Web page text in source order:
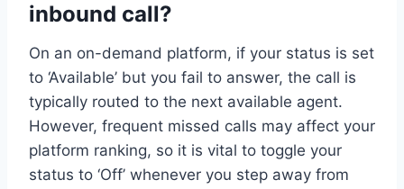
inbound call?
On an on-demand platform, if your status is set
to ‘Available’ but you fail to answer, the call is
typically routed to the next available agent.
However, frequent missed calls may affect your
platform ranking, so it is vital to toggle your
status to ‘Off’ whenever you step away from